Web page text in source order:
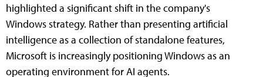
highlighted a significant shift in the company's
Windows strategy. Rather than presenting artificial
intelligence as a collection of standalone features,
Microsoft is increasingly positioning Windows as an
operating environment for AI agents.